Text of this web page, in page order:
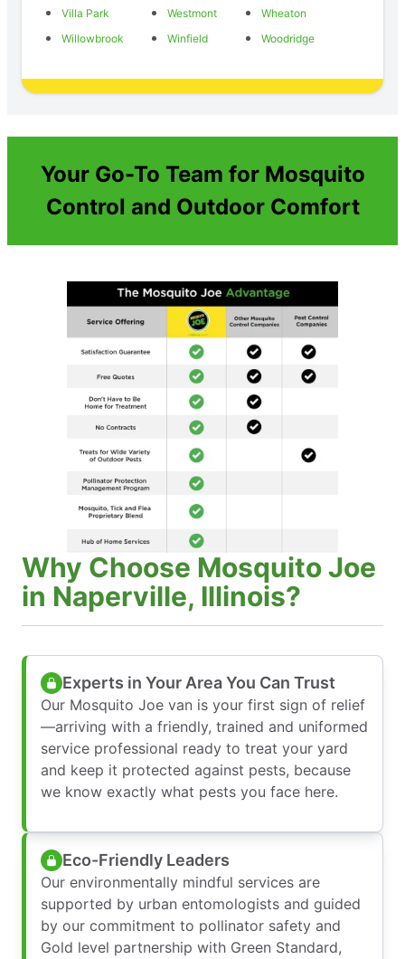
Villa Park
Westmont
Wheaton
Willowbrook
Winfield Woodridge
Your Go-To Team for Mosquito
Control and Outdoor Comfort
Why Choose Mosquito Joe
in Naperville, Illinois?
Experts in Your Area You Can Trust
Our Mosquito Joe van is your first sign of relief
—arriving with a friendly, trained and uniformed
service professional ready to treat your yard
and keep it protected against pests, because
we know exactly what pests you face here.
Eco-Friendly Leaders
Our environmentally mindful services are
supported by urban entomologists and guided
by our commitment to pollinator safety and
Gold level partnership with Green Standard,